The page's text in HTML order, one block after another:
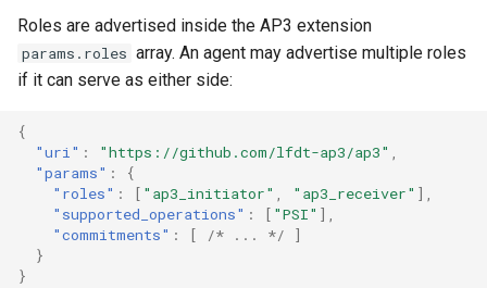
Roles are advertised inside the AP3 extension
params.roles array. An agent may advertise multiple roles
if it can serve as either side:
{
"uri" : "https://github.com/lfdt-ap3/ap3" ,
"params" :
{
"roles" : [ "ap3_initiator" , "ap3_receiver" ],
"supported_operations" : [ "PSI" ],
"commitments" : [ /* ... */
]
}
}